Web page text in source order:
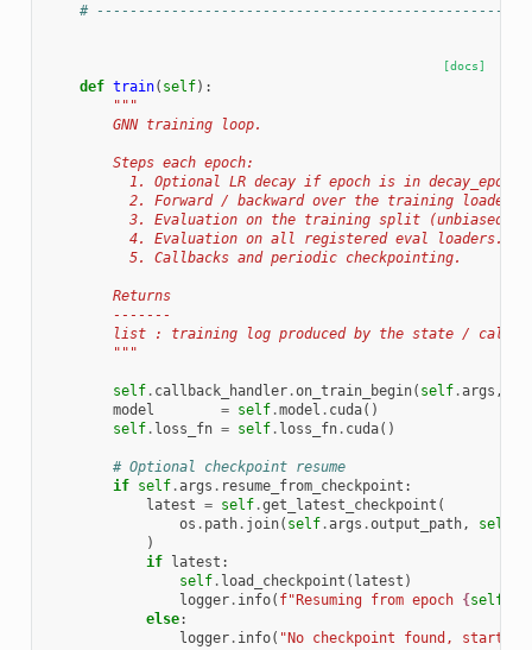
#
[docs]
def train( self):
"""
        GNN training loop.
        Steps each epoch:
1. Optional LR decay if epoch is in
          2. Forward / backward over the training loader.
3. Evaluation on the training split (unbiased
          4. Evaluation on all registered eval loaders.
          5. Callbacks and periodic checkpointing.
        Returns
        -------
list : training log produced by the state /
        """
self. callback_handler.on_train_begin( self.args ,
model
= self.model . cuda()
self. loss_fn = self. loss_fn. cuda()
# Optional checkpoint resume
if self.args . resume_from_checkpoint :
latest = self.get_latest_checkpoint (
os . path. join( self.args .output_path, self
)
if latest :
self. load_checkpoint ( latest )
logger. info( f"Resuming from epoch {self
else:
logger. info( "No checkpoint found,